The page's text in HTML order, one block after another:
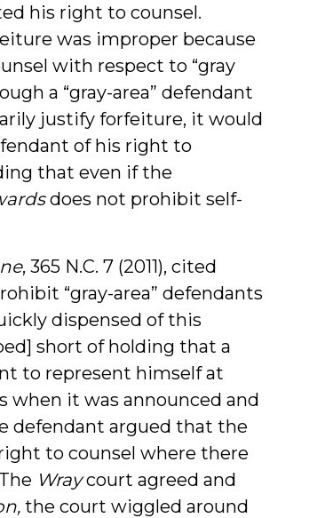
his right to counsel.
was improper because
with respect to “gray
a “gray-area” defendant
justify forfeiture, it would
of his right to
that even if the
does not prohibit self-
, 365 N.C. 7 (2011), cited
“gray-area” defendants
dispensed of this
short of holding that a
to represent himself at
it was announced and
defendant argued that the
to counsel where there
Wraycourt agreed and
the court wiggled around